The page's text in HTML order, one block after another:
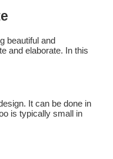
beautiful and
and elaborate. In this
It can be done in
is typically small in